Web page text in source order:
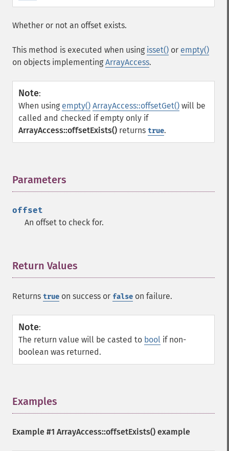
Whether or not an offset exists.
This method is executed when using isset() or empty()
on objects implementing ArrayAccess.
Note:
When using empty() ArrayAccess::offsetGet() will be
called and checked if empty only if
ArrayAccess::offsetExists() returns true.
Parameters
offset
An offset to check for.
Return Values
Returns true on success or false on failure.
Note:
The return value will be casted to bool if non-
boolean was returned.
Examples
Example #1 ArrayAccess::offsetExists() example